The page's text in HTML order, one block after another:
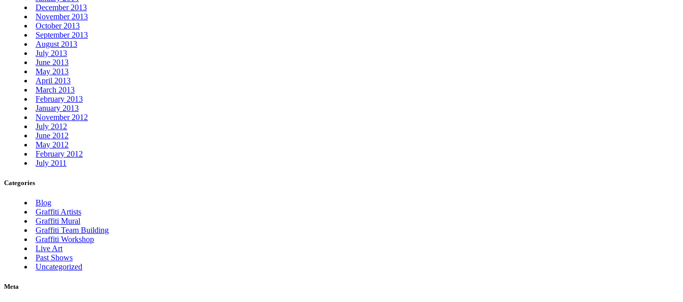
December 2013
November 2013
October 2013
September 2013
August 2013
July 2013
June 2013
May 2013
April 2013
March 2013
February 2013
January 2013
November 2012
July 2012
June 2012
May 2012
February 2012
July 2011
Categories
Blog
Graffiti Artists
Graffiti Mural
Graffiti Team Building
Graffiti Workshop
Live Art
Past Shows
Uncategorized
Meta